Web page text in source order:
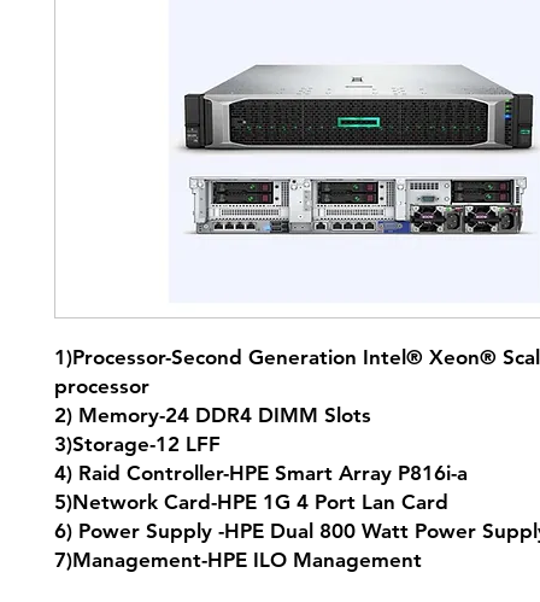
1)Processor-Second Generation Intel® Xeon®
processor
2) Memory-24 DDR4 DIMM Slots
3)Storage-12 LFF
4) Raid Controller-HPE Smart Array P816i-a
5)Network Card-HPE 1G 4 Port Lan Card
6) Power Supply -HPE Dual 800 Watt Power
7)Management-HPE ILO Management